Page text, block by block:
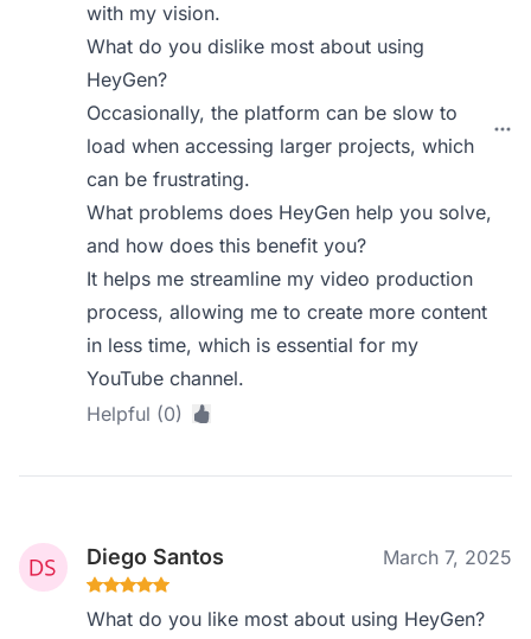
with my vision.
What do you dislike most about using
HeyGen?
Occasionally, the platform can be slow to
load when accessing larger projects, which
can be frustrating.
What problems does HeyGen help you solve,
and how does this benefit you?
It helps me streamline my video production
process, allowing me to create more content
in less time, which is essential for my
YouTube channel.
Helpful (0)
Diego Santos March 7, 2025
What do you like most about using HeyGen?